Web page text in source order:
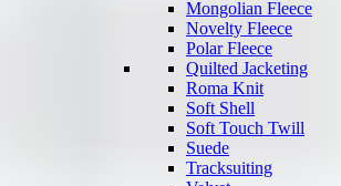
Mongolian Fleece
Novelty Fleece
Polar Fleece
Quilted Jacketing
Roma Knit
Soft Shell
Soft Touch Twill
Suede
Tracksuiting